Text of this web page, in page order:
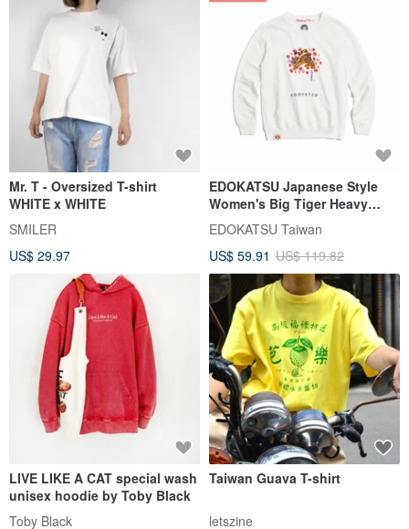
Mr. T - Oversized T-shirt
WHITE x WHITE
SMILER
US$ 29.97
EDOKATSU Japanese Style
Women's Big Tiger Heavy
Long-Sleeve T-Shirt (Off
White) #Tops
EDOKATSU Taiwan
US$ 59.91 US$ 119.82
LIVE LIKE A CAT special wash
unisex hoodie by Toby Black
Toby Black
Taiwan Guava T-shirt
letszine